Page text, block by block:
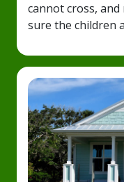
cannot cross, and
sure the children